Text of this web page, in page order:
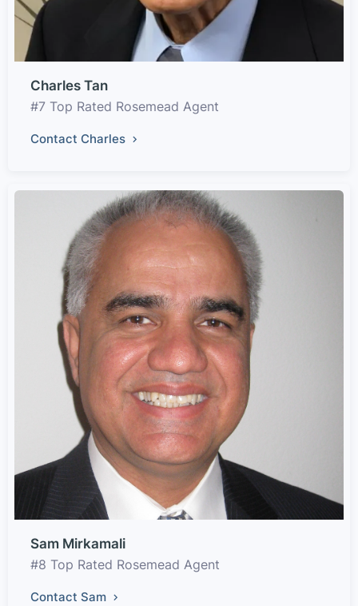
Charles Tan
#7 Top Rated Rosemead Agent
Contact Charles
Sam Mirkamali
#8 Top Rated Rosemead Agent
Contact Sam